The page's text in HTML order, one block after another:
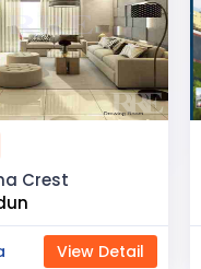
View Detail